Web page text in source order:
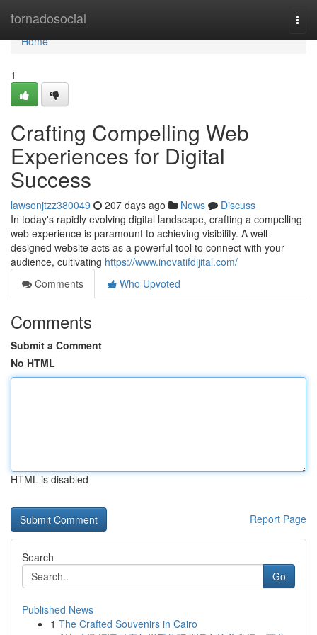
tornadosocial
Home
Home
1
Crafting Compelling Web
Experiences for Digital
Success
lawsonjtzz380049 207 days ago News
Discuss
In today's rapidly evolving digital landscape, crafting a compelling
web experience is paramount to achieving visibility. A well-
designed website acts as a powerful tool to connect with your
audience, cultivating https://www.inovatifdijital.com/
Comments
Who Upvoted
Comments
Submit a Comment
No HTML
HTML is disabled
Report Page
Search
Go
Published News
1 The Crafted Souvenirs in Cairo